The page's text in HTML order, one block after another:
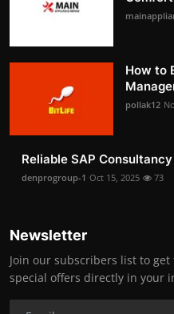
How to
pollak12
Reliable SAP
denprogroup-1 Oct 15, 2025 73
Newsletter
Join our subscribers list to
special offers directly in your